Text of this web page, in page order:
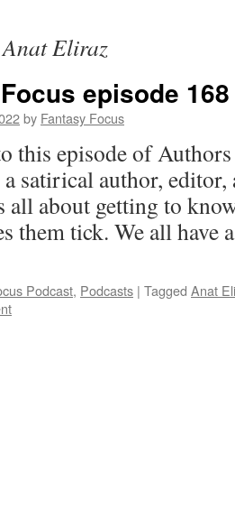
Anat Eliraz
episode
by Fantasy Focus
this episode of Authors
satirical author,
all about getting to
them tick. We all
Podcast, Podcasts | Tagged Anat